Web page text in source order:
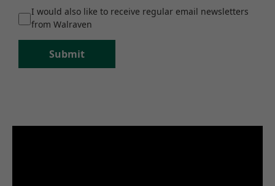
I would also like to receive regular email newsletters
from Walraven
Submit